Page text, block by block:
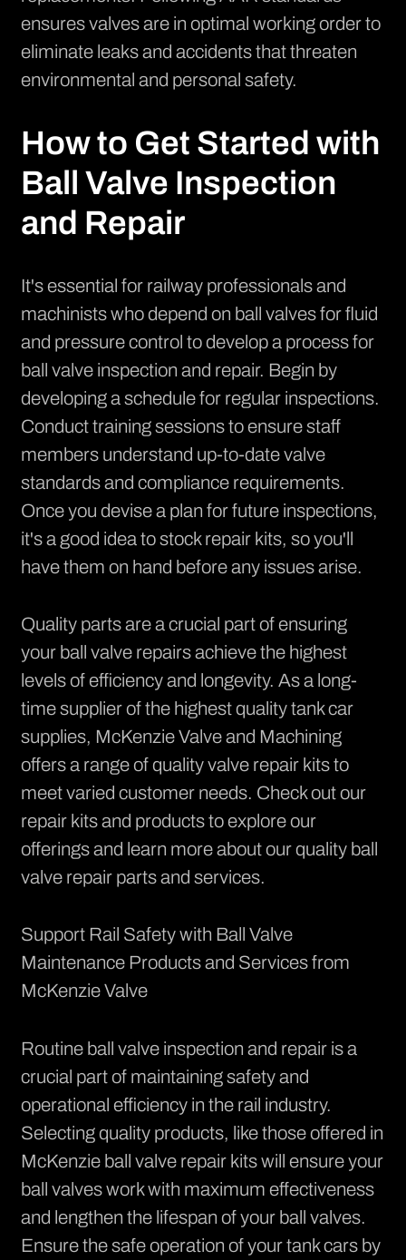
ensures valves are in optimal working order to
eliminate leaks and accidents that threaten
environmental and personal safety.
How to Get Started with
Ball Valve Inspection
and Repair
It's essential for railway professionals and
machinists who depend on ball valves for fluid
and pressure control to develop a process for
ball valve inspection and repair. Begin by
developing a schedule for regular inspections.
Conduct training sessions to ensure staff
members understand up-to-date valve
standards and compliance requirements.
Once you devise a plan for future inspections,
it's a good idea to stock repair kits, so you'll
have them on hand before any issues arise.
Quality parts are a crucial part of ensuring
your ball valve repairs achieve the highest
levels of efficiency and longevity. As a long-
time supplier of the highest quality tank car
supplies, McKenzie Valve and Machining
offers a range of quality valve repair kits to
meet varied customer needs. Check out our
repair kits and productsto explore our
offerings and learn more about our quality ball
valve repair parts and services.
Support Rail Safety with Ball Valve
Maintenance Products and Services from
McKenzie Valve
Routine ball valve inspection and repair is a
crucial part of maintaining safety and
operational efficiency in the rail industry.
Selecting quality products, like those offered in
McKenzie ball valve repair kits will ensure your
ball valves work with maximum effectiveness
and lengthen the lifespan of your ball valves.
Ensure the safe operation of your tank cars by